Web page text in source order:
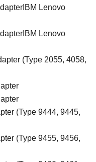
Lenovo
Lenovo
(Type 2055, 4058,
(Type 9444, 9445,
(Type 9455, 9456,